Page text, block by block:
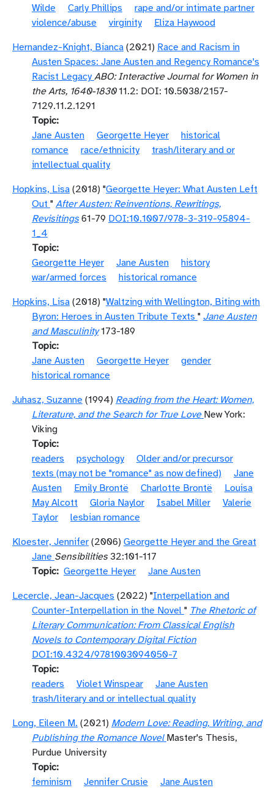
Wilde
Carly Phillips
rape and/or intimate partner
violence/abuse
virginity
Eliza Haywood
Hernandez-Knight, Bianca (2021) Race and Racism in
Austen Spaces: Jane Austen and Regency Romance's
Racist Legacy ABO: Interactive Journal for Women in
the Arts, 1640-183011.2: DOI: 10.5038/2157-
7129.11.2.1291
Topic
Jane Austen
Georgette Heyer
historical
romance
race/ethnicity
trash/literary and or
intellectual quality
Hopkins, Lisa (2018) "Georgette Heyer: What Austen Left
Out " After Austen: Reinventions, Rewritings,
Revisitings61-79 DOI:10.1007/978-3-319-95894-
1_4
Topic
Georgette Heyer
Jane Austen
history
war/armed forces
historical romance
Hopkins, Lisa (2018) "Waltzing with Wellington, Biting with
Byron: Heroes in Austen Tribute Texts " Jane Austen
and Masculinity173-189
Topic
Jane Austen
Georgette Heyer
gender
historical romance
Juhasz, Suzanne (1994) Reading from the Heart: Women,
Literature, and the Search for True Love New York:
Viking
Topic
readers
psychology
Older and/or precursor
texts (may not be "romance" as now defined)
Jane
Austen
Emily Brontë Charlotte Brontë
Louisa
May Alcott
Gloria Naylor Isabel Miller
Valerie
Taylor
lesbian romance
Kloester, Jennifer (2006) Georgette Heyer and the Great
Jane Sensibilities32:101-117
Topic Georgette Heyer
Jane Austen
Lecercle, Jean-Jacques (2022) "Interpellation and
Counter-Interpellation in the Novel " The Rhetoric of
Literary Communication: From Classical English
Novels to Contemporary Digital Fiction
DOI:10.4324/9781003094050-7
Topic
readers
Violet Winspear
Jane Austen
trash/literary and or intellectual quality
Long, Eileen M. (2021) Modern Love: Reading, Writing, and
Publishing the Romance Novel Master's Thesis,
Purdue University
Topic
feminism
Jennifer Crusie Jane Austen